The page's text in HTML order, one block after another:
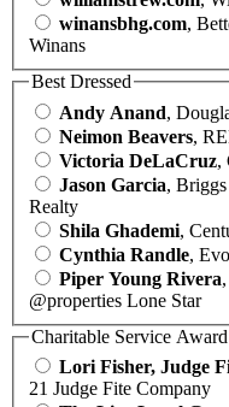
winansbhg.com,
Winans
Best Dressed
Andy Anand,
Neimon Beavers,
Victoria DeLaCruz,
Jason Garcia,
Realty
Shila Ghademi,
Cynthia Randle,
Piper Young Rivera
@properties Lone Star
Charitable Service Award
Lori Fisher, Judge
21 Judge Fite Company